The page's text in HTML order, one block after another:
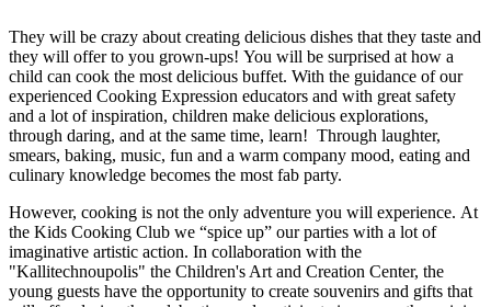
They will be crazy about creating delicious dishes that they taste and
they will offer to you grown-ups! You will be surprised at how a
child can cook the most delicious buffet. With the guidance of our
experienced Cooking Expression educators and with great safety
and a lot of inspiration, children make delicious explorations,
through daring, and at the same time, learn! Through laughter,
smears, baking, music, fun and a warm company mood, eating and
culinary knowledge becomes the most fab party.
However, cooking is not the only adventure you will experience. At
the Kids Cooking Club we “spice up” our parties with a lot of
imaginative artistic action. In collaboration with the
"Kallitechnoupolis" the Children's Art and Creation Center, the
young guests have the opportunity to create souvenirs and gifts that